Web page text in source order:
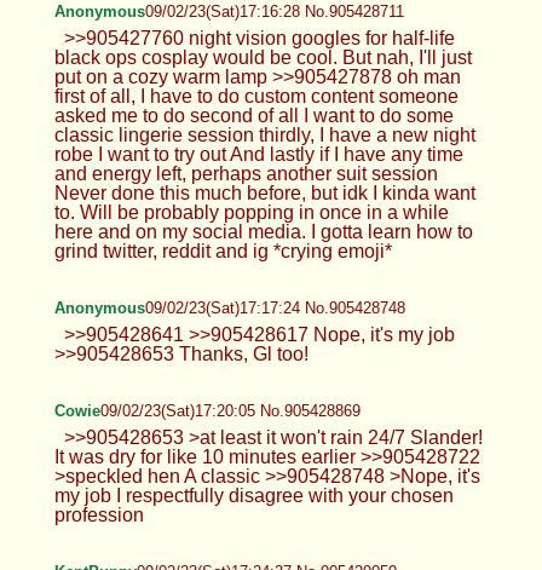
Anonymous09/02/23(Sat)17:16:28 No.905428711
>>905427760 night vision googles for half-life
black ops cosplay would be cool. But nah, I'll just
put on a cozy warm lamp >>905427878 oh man
first of all, I have to do custom content someone
asked me to do second of all I want to do some
classic lingerie session thirdly, I have a new night
robe I want to try out And lastly if I have any time
and energy left, perhaps another suit session
Never done this much before, but idk I kinda want
to. Will be probably popping in once in a while
here and on my social media. I gotta learn how to
grind twitter, reddit and ig *crying emoji*
Anonymous09/02/23(Sat)17:17:24 No.905428748
>>905428641 >>905428617 Nope, it's my job
>>905428653 Thanks, Gl too!
Cowie09/02/23(Sat)17:20:05 No.905428869
>>905428653 >at least it won't rain 24/7 Slander!
It was dry for like 10 minutes earlier >>905428722
>speckled hen A classic >>905428748 >Nope, it's
my job I respectfully disagree with your chosen
profession